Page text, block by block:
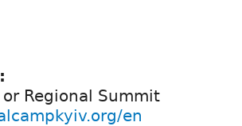
Regional Summit
en